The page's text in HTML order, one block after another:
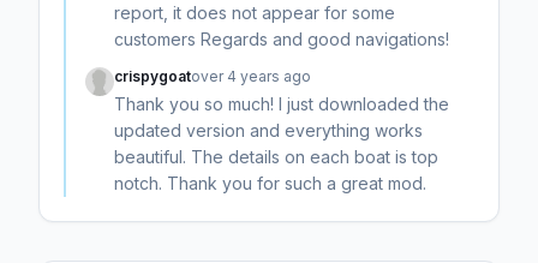
report, it does not appear for some
customers Regards and good navigations!
crispygoatover 4 years ago
Thank you so much! I just downloaded the
updated version and everything works
beautiful. The details on each boat is top
notch. Thank you for such a great mod.